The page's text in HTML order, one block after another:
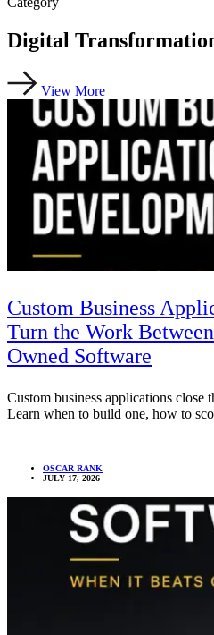
Digital
View More
Custom Business
Turn the Work
Owned Software
Custom business applications close
Learn when to build one, how to
OSCAR RANK
JULY 17, 2026